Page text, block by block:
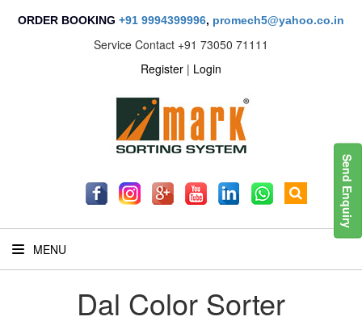
Send Enquiry
ORDER BOOKING +91 9994399996, promech5@yahoo.co.in
Service Contact +91 73050 71111
Register | Login
MENU
Dal Color Sorter